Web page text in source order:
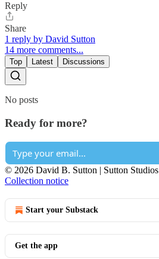
Reply
Share
1 reply by David Sutton
14 more comments...
Top Latest Discussions
No posts
Ready for more?
© 2026 David B. Sutton | Sutton Studios
Collection notice
Start your Substack
Get the app